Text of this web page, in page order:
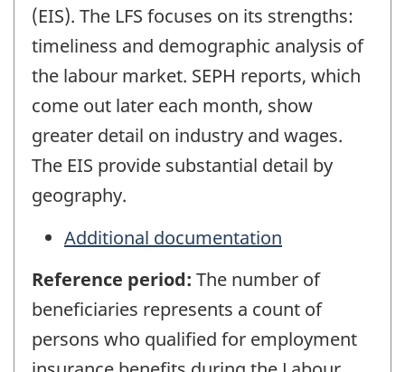
(EIS). The LFS focuses on its strengths:
timeliness and demographic analysis of
the labour market. SEPH reports, which
come out later each month, show
greater detail on industry and wages.
The EIS provide substantial detail by
geography.
Additional documentation
Reference period: The number of
beneficiaries represents a count of
persons who qualified for employment